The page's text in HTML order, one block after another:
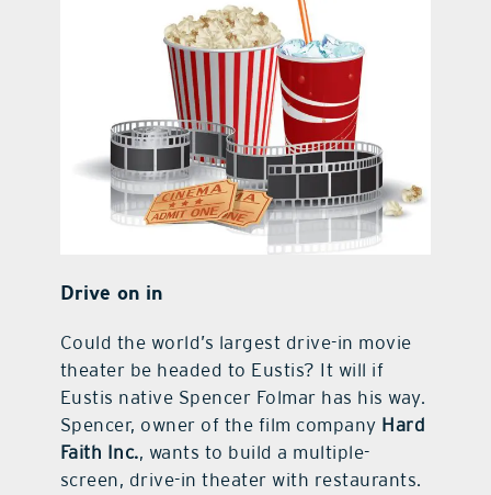
Drive on in
Could the world’s largest drive-in movie
theater be headed to Eustis? It will if
Eustis native Spencer Folmar has his way.
Spencer, owner of the film company Hard
Faith Inc., wants to build a multiple-
screen, drive-in theater with restaurants.